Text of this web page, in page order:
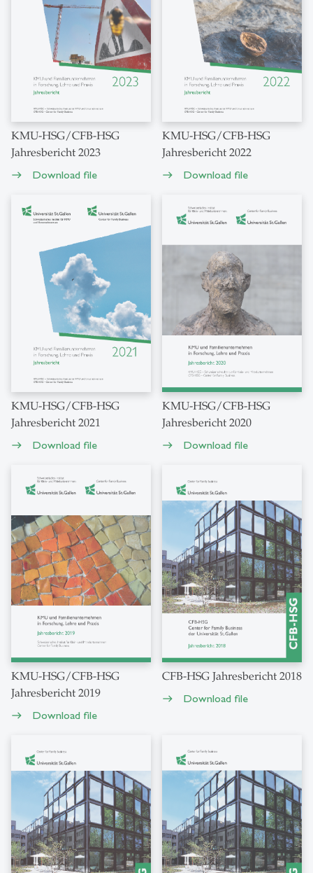
KMU-HSG/CFB-HSG
Jahresbericht 2023
east Download file
KMU-HSG/CFB-HSG
Jahresbericht 2022
east Download file
KMU-HSG/CFB-HSG
Jahresbericht 2021
east Download file
KMU-HSG/CFB-HSG
Jahresbericht 2020
east Download file
KMU-HSG/CFB-HSG
Jahresbericht 2019
east Download file
CFB-HSG Jahresbericht 2018
east Download file